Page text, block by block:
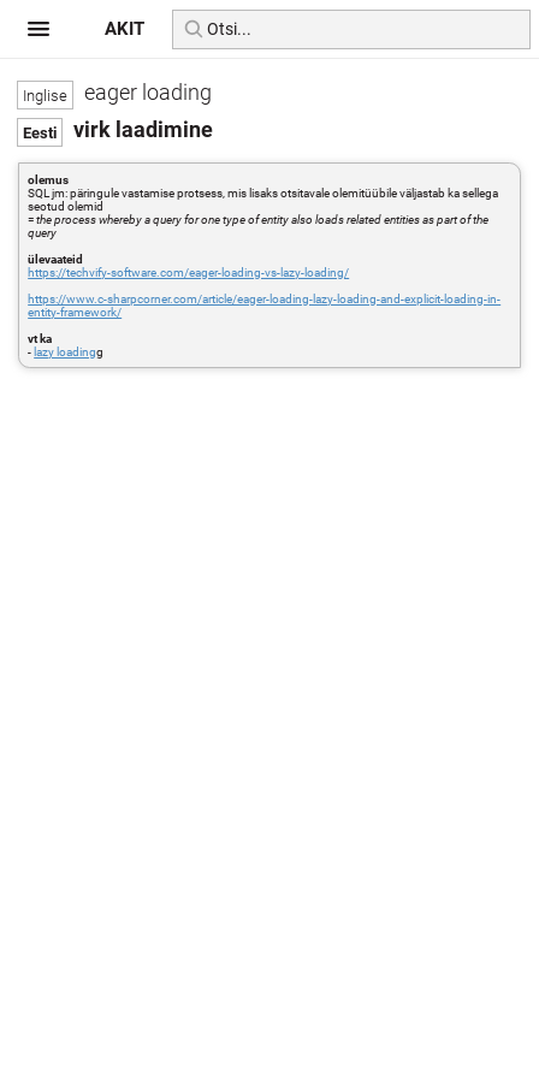
eager loading
virk laadimine
olemus
SQL jm: päringule vastamise protsess, mis lisaks otsitavale olemitüübile väljastab ka sellega
seotud olemid
=the process whereby a query for one type of entity also loads related entities as part of the
query
ülevaateid
https://techvify-software.com/eager-loading-vs-lazy-loading/
https://www.c-sharpcorner.com/article/eager-loading-lazy-loading-and-explicit-loading-in-
entity-framework/
vt ka
- lazy loadingg
AKIT